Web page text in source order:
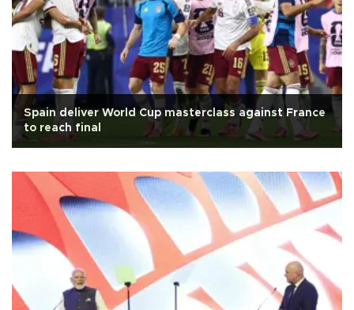
Spain deliver World Cup masterclass against France
to reach final